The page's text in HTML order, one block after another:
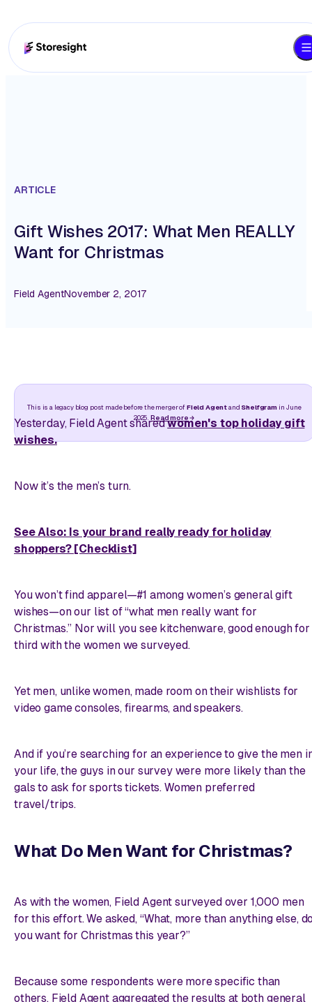
ARTICLE
Gift Wishes 2017: What Men REALLY
Want for Christmas
Field AgentNovember 2, 2017
This is a legacy blog post made before the merger ofField Agentand Shelfgramin June
2025. Read more
Yesterday, Field Agent sharedwomen's top holiday gift
wishes.
Now it’s the men’s turn.
See Also: Is your brand really ready for holiday
shoppers? [Checklist]
You won’t find apparel—#1 among women’s general gift
wishes—on our list of “what men really want for
Christmas.” Nor will you see kitchenware, good enough for
third with the women we surveyed.
Yet men, unlike women, made room on their wishlists for
video game consoles, firearms, and speakers.
And if you’re searching for anexperienceto give the men
your life, the guys in our survey were more likely than the
gals to ask for sports tickets. Women preferred
travel/trips.
What Do Men Want for Christmas?
As with the women, Field Agent surveyed over 1,000 men
for this effort. We asked, “What, more than anything else,
you want for Christmas this year?”
Because some respondents were more specific than
others, Field Agent aggregated the results at both general